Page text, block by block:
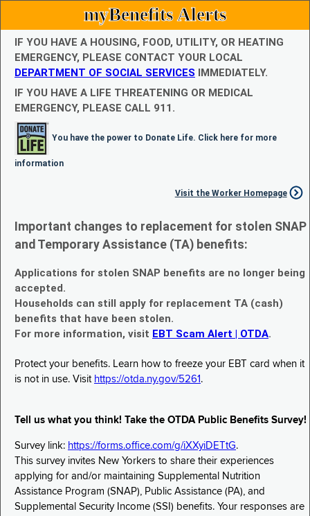
myBenefits Alerts
IF YOU HAVE A HOUSING, FOOD, UTILITY, OR HEATING
EMERGENCY, PLEASE CONTACT YOUR LOCAL
DEPARTMENT OF SOCIAL SERVICES IMMEDIATELY.
IF YOU HAVE A LIFE THREATENING OR MEDICAL
EMERGENCY, PLEASE CALL 911.
You have the power to Donate Life. Click here for more
information
Visit the Worker Homepage
Important changes to replacement for stolen SNAP
and Temporary Assistance (TA) benefits:
Applications for stolen SNAP benefits are no longer being
accepted.
Households can still apply for replacement TA (cash)
benefits that have been stolen.
For more information, visit EBT Scam Alert | OTDA.
Protect your benefits. Learn how to freeze your EBT card when it
is not in use. Visit https://otda.ny.gov/5261 .
Tell us what you think! Take the OTDA Public Benefits Survey!
Survey link: https://forms.office.com/g/iXXyiDETtG.
This survey invites New Yorkers to share their experiences
applying for and/or maintaining Supplemental Nutrition
Assistance Program (SNAP), Public Assistance (PA), and
Supplemental Security Income (SSI) benefits. Your responses are